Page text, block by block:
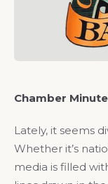
Chamber
Lately, it seems
Whether it’s
media is filled